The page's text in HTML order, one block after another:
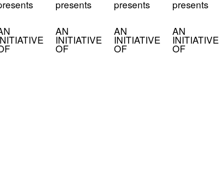
presents
AN
INITIATIVE
OF
presents
AN
INITIATIVE
OF
presents
AN
INITIATIVE
OF